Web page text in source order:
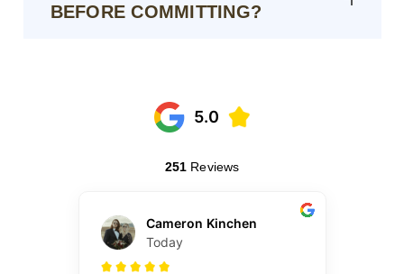
BEFORE COMMITTING?